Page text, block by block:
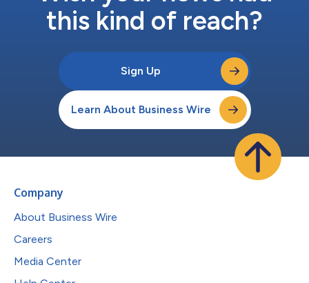
this kind of reach?
Sign Up
Learn About Business Wire
Company
About Business Wire
Careers
Media Center